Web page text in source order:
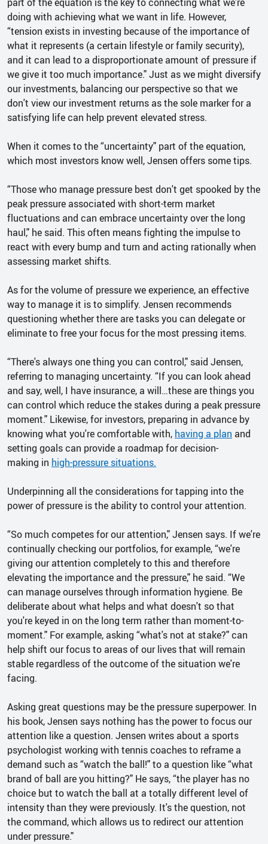
doing with achieving what we want in life. However,
“tension exists in investing because of the importance of
what it represents (a certain lifestyle or family security),
and it can lead to a disproportionate amount of pressure if
we give it too much importance." Just as we might diversify
our investments, balancing our perspective so that we
don't view our investment returns as the sole marker for a
satisfying life can help prevent elevated stress.
When it comes to the “uncertainty" part of the equation,
which most investors know well, Jensen offers some tips.
“Those who manage pressure best don't get spooked by the
peak pressure associated with short-term market
fluctuations and can embrace uncertainty over the long
haul," he said. This often means fighting the impulse to
react with every bump and turn and acting rationally when
assessing market shifts.
As for the volume of pressure we experience, an effective
way to manage it is to simplify. Jensen recommends
questioning whether there are tasks you can delegate or
eliminate to free your focus for the most pressing items.
“There's always one thing you can control," said Jensen,
referring to managing uncertainty. “If you can look ahead
and say, well, I have insurance, a will…these are things you
can control which reduce the stakes during a peak pressure
moment." Likewise, for investors, preparing in advance by
knowing what you're comfortable with, having a plan and
setting goals can provide a roadmap for decision-
making in high-pressure situations.
Underpinning all the considerations for tapping into the
power of pressure is the ability to control your attention.
“So much competes for our attention," Jensen says. If we're
continually checking our portfolios, for example, “we're
giving our attention completely to this and therefore
elevating the importance and the pressure," he said. “We
can manage ourselves through information hygiene. Be
deliberate about what helps and what doesn't so that
you're keyed in on the long term rather than moment-to-
moment." For example, asking “what's not at stake?" can
help shift our focus to areas of our lives that will remain
stable regardless of the outcome of the situation we're
facing.
Asking great questions may be the pressure superpower. In
his book, Jensen says nothing has the power to focus our
attention like a question. Jensen writes about a sports
psychologist working with tennis coaches to reframe a
demand such as “watch the ball!" to a question like “what
brand of ball are you hitting?" He says, “the player has no
choice but to watch the ball at a totally different level of
intensity than they were previously. It's the question, not
the command, which allows us to redirect our attention
under pressure."